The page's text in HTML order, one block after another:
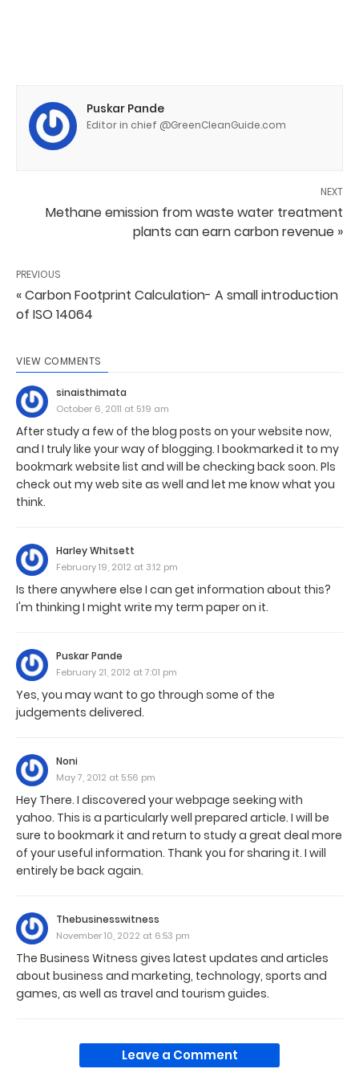
Puskar Pande
Editor in chief @GreenCleanGuide.com
NEXT
Methane emission from waste water treatment
plants can earn carbon revenue »
PREVIOUS
« Carbon Footprint Calculation- A small introduction
of ISO 14064
VIEW COMMENTS
sinaisthimata
October 6, 2011 at 5:19 am
After study a few of the blog posts on your website now,
and I truly like your way of blogging. I bookmarked it to my
bookmark website list and will be checking back soon. Pls
check out my web site as well and let me know what you
think.
Harley Whitsett
February 19, 2012 at 3:12 pm
Is there anywhere else I can get information about this?
I'm thinking I might write my term paper on it.
Puskar Pande
February 21, 2012 at 7:01 pm
Yes, you may want to go through some of the
judgements delivered.
Noni
May 7, 2012 at 5:56 pm
Hey There. I discovered your webpage seeking with
yahoo. This is a particularly well prepared article. I will be
sure to bookmark it and return to study a great deal more
of your useful information. Thank you for sharing it. I will
entirely be back again.
Thebusinesswitness
November 10, 2022 at 6:53 pm
The Business Witness gives latest updates and articles
about business and marketing, technology, sports and
games, as well as travel and tourism guides.
Leave a Comment